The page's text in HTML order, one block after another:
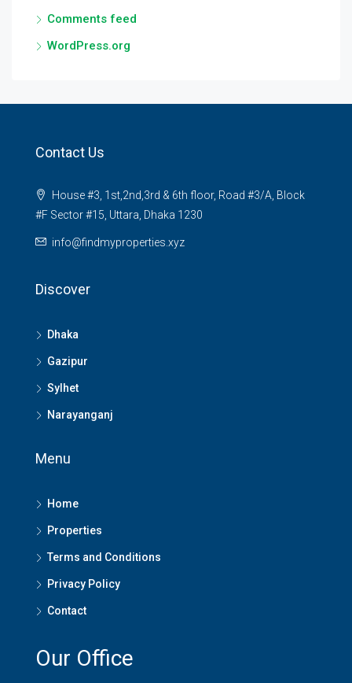
Comments feed
WordPress.org
Contact Us
House #3, 1st,2nd,3rd & 6th floor, Road #3/A, Block
#F Sector #15, Uttara, Dhaka 1230
info@findmyproperties.xyz
Discover
Dhaka
Gazipur
Sylhet
Narayanganj
Menu
Home
Properties
Terms and Conditions
Privacy Policy
Contact
Our Office